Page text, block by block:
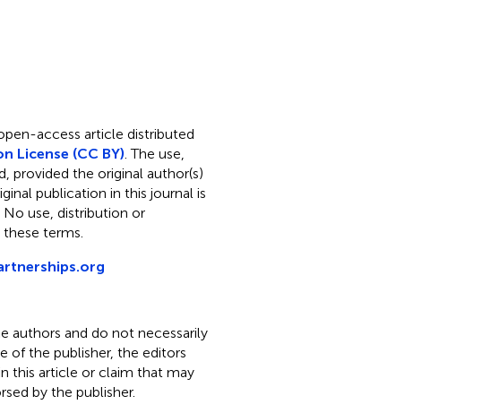
access article distributed
License (CC BY) . The use,
provided the original author(s)
publication in this journal is
use, distribution or
terms.
authors and do not necessarily
of the publisher, the editors
this article or claim that may
by the publisher.